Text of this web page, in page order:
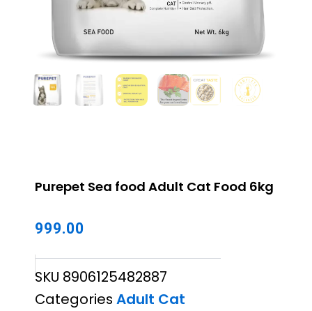
Purepet Sea food Adult Cat Food 6kg
999.00
SKU 8906125482887
Categories Adult Cat